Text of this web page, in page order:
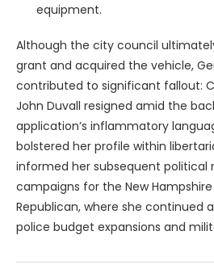
equipment.
Although the city council
grant and acquired the vehicle,
contributed to significant fallout:
John Duvall resigned amid the
application’s inflammatory
bolstered her profile within
informed her subsequent political
campaigns for the New
Republican, where she continued
police budget expansions and